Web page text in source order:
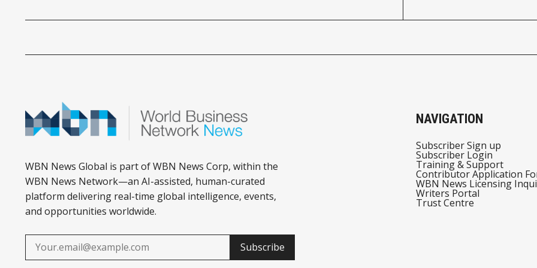
WBN News Global is part of WBN News Corp, within the
WBN News Network—an AI-assisted, human-curated
platform delivering real-time global intelligence, events,
and opportunities worldwide.
Subscribe
NAVIGATION
Subscriber Sign up
Subscriber Login
Training & Support
Contributor Application
WBN News Licensing
Writers Portal
Trust Centre